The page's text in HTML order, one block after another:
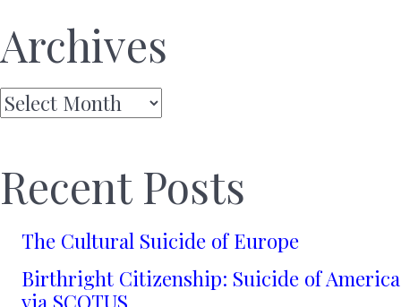
Archives
Archives
Recent Posts
The Cultural Suicide of Europe
Birthright Citizenship: Suicide of America